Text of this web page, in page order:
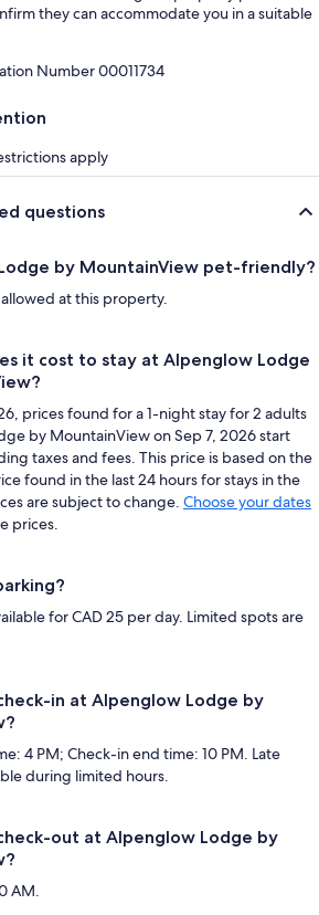
they can accommodate you in a suitable
Number 00011734
apply
questions
by MountainView pet-friendly?
at this property.
it cost to stay at Alpenglow Lodge
prices found for a 1-night stay for 2 adults
by MountainView on Sep 7, 2026 start
taxes and fees. This price is based on the
found in the last 24 hours for stays in the
are subject to change. Choose your dates
prices.
for CAD 25 per day. Limited spots are
in at Alpenglow Lodge by
4 PM; Check-in end time: 10 PM. Late
during limited hours.
out at Alpenglow Lodge by
AM.